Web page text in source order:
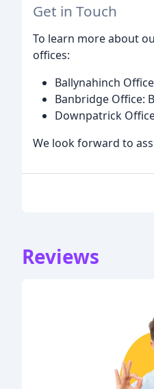
Get in Touch
To learn more about
offices:
Ballynahinch
Banbridge Office:
Downpatrick
We look forward to
Reviews